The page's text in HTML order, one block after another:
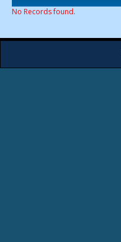
No Records found.